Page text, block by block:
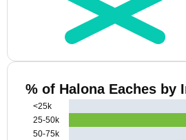
% of Halona Eaches by
<25k
25-50k
50-75k